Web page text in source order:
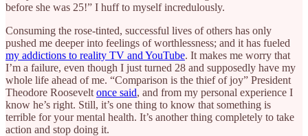
before she was 25!” I huff to myself incredulously.
Consuming the rose-tinted, successful lives of others has only
pushed me deeper into feelings of worthlessness; and it has fueled
my addictions to reality TV and YouTube. It makes me worry that
I’m a failure, even though I just turned 28 and supposedly have my
whole life ahead of me. “Comparison is the thief of joy” President
Theodore Roosevelt once said, and from my personal experience I
know he’s right. Still, it’s one thing to know that something is
terrible for your mental health. It’s another thing completely to take
action and stop doing it.